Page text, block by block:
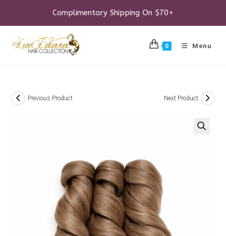
Complimentary Shipping On $70+
0 Menu
Previous Product Next Product